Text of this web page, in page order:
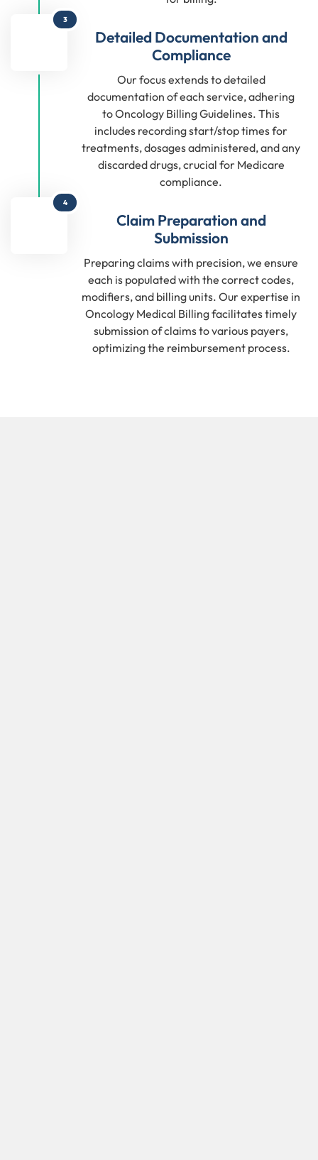
3
Detailed Documentation and
Compliance
Our focus extends to detailed
documentation of each service, adhering
to Oncology Billing Guidelines. This
includes recording start/stop times for
treatments, dosages administered, and any
discarded drugs, crucial for Medicare
compliance.
4
Claim Preparation and
Submission
Preparing claims with precision, we ensure
each is populated with the correct codes,
modifiers, and billing units. Our expertise in
Oncology Medical Billing facilitates timely
submission of claims to various payers,
optimizing the reimbursement process.